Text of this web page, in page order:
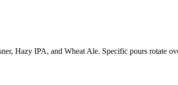
Hazy IPA, and Wheat Ale. Specific pours rotate